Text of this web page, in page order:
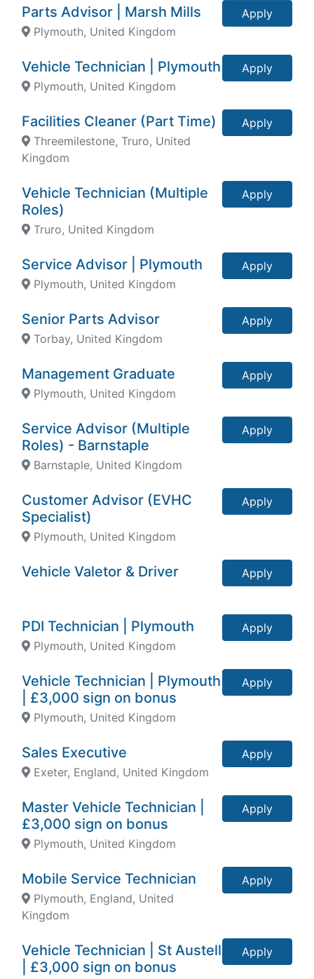
Parts Advisor | Marsh Mills
Plymouth, United Kingdom
Apply
Vehicle Technician | Plymouth
Plymouth, United Kingdom
Apply
Facilities Cleaner (Part Time)
Threemilestone, Truro, United
Kingdom
Apply
Vehicle Technician (Multiple
Roles)
Truro, United Kingdom
Apply
Service Advisor | Plymouth
Plymouth, United Kingdom
Apply
Senior Parts Advisor
Torbay, United Kingdom
Apply
Management Graduate
Plymouth, United Kingdom
Apply
Service Advisor (Multiple
Roles) - Barnstaple
Barnstaple, United Kingdom
Apply
Customer Advisor (EVHC
Specialist)
Plymouth, United Kingdom
Apply
Vehicle Valetor & Driver Apply
PDI Technician | Plymouth
Plymouth, United Kingdom
Apply
Vehicle Technician | Plymouth
| £3,000 sign on bonus
Plymouth, United Kingdom
Apply
Sales Executive
Exeter, England, United Kingdom
Apply
Master Vehicle Technician |
£3,000 sign on bonus
Plymouth, United Kingdom
Apply
Mobile Service Technician
Plymouth, England, United
Kingdom
Apply
Vehicle Technician | St Austell
| £3,000 sign on bonus
Apply